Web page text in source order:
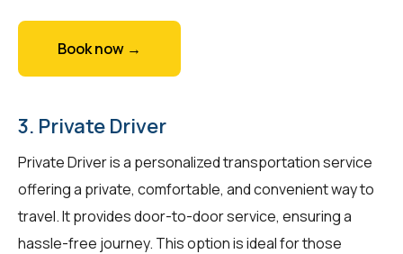
Book now →
3. Private Driver
Private Driver is a personalized transportation service
offering a private, comfortable, and convenient way to
travel. It provides door-to-door service, ensuring a
hassle-free journey. This option is ideal for those